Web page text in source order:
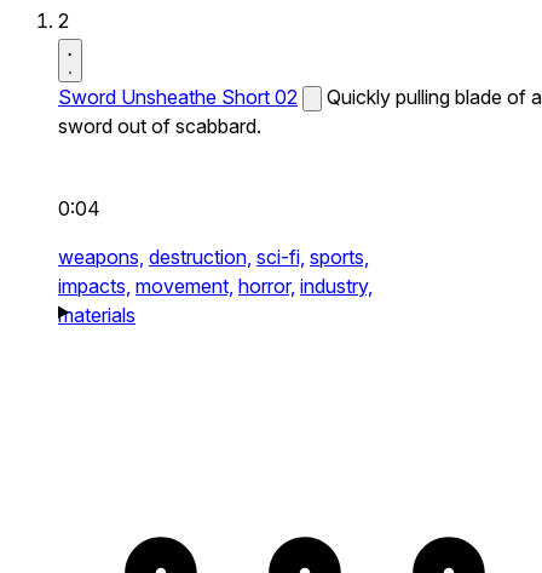
2
Sword Unsheathe Short 02
Quickly pulling blade of a
sword out of scabbard.
0:04
weapons, destruction, sci-fi, sports,
impacts, movement, horror, industry,
materials